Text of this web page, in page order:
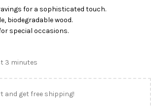
for a sophisticated touch.
biodegradable wood.
special occasions.
3 minutes
and get free shipping!